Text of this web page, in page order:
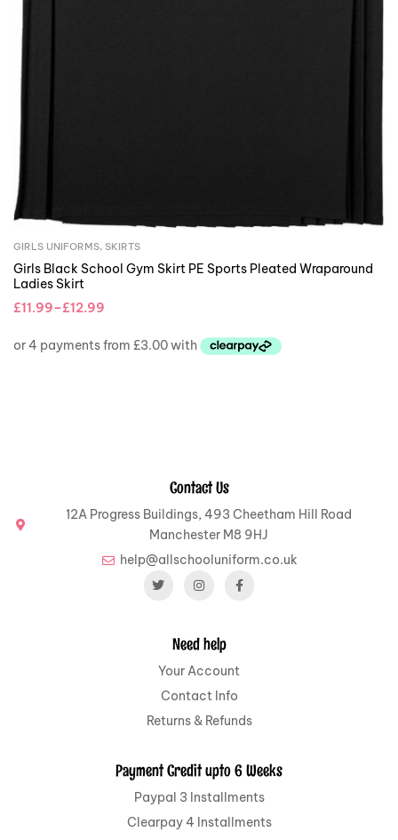
GIRLS UNIFORMS, SKIRTS
Girls Black School Gym Skirt PE Sports Pleated Wraparound
Ladies Skirt
£11.99–£12.99
Contact Us
12A Progress Buildings, 493 Cheetham Hill Road
Manchester M8 9HJ
help@allschooluniform.co.uk
Need help
Your Account
Contact Info
Returns & Refunds
Payment Credit upto 6 Weeks
Paypal 3 Installments
Clearpay 4 Installments